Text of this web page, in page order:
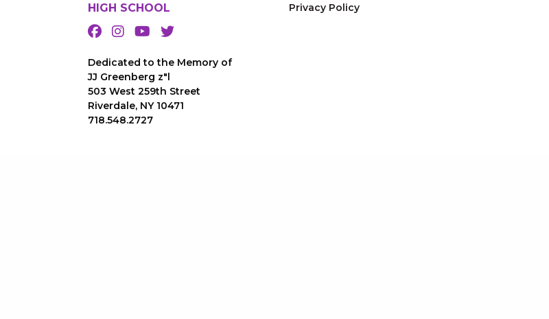
HIGH SCHOOL
Dedicated to the Memory of
JJ Greenberg z"l
503 West 259th Street
Riverdale, NY 10471
718.548.2727
Privacy Policy